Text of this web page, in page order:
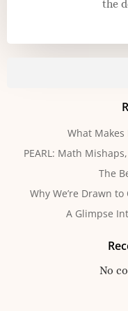
the
What Makes
PEARL: Math
The
Why We’re Drawn
A Glimpse
No